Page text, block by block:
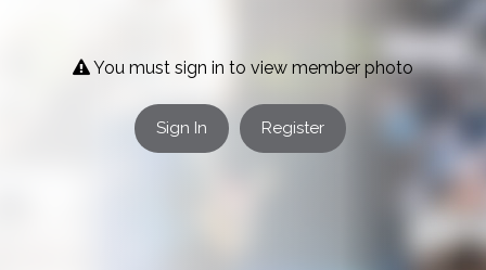
You must sign in to view member photo
Sign In Register